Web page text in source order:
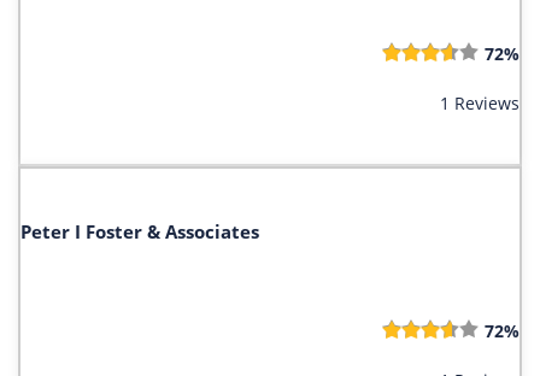
72%
1 Reviews
Peter I Foster & Associates
72%